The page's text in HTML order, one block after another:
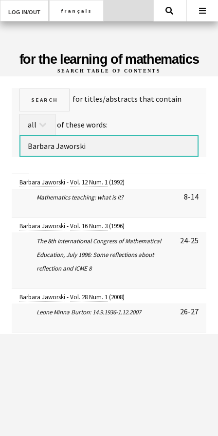
LOG IN/OUT Search
for the learning of mathematics
SEARCH TABLE OF CONTENTS
of these words:
Barbara Jaworski -Vol. 12 Num. 1(1992)
Mathematics teaching: what is it?
8-14
Barbara Jaworski -Vol. 16 Num. 3(1996)
The 8th International Congress of Mathematical
Education, July 1996: Some reflections about
reflection and ICME 8
24-25
Barbara Jaworski -Vol. 28 Num. 1(2008)
Leone Minna Burton: 14.9.1936-1.12.2007
26-27